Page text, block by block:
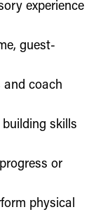
experience
guest-
coach
skills
or
physical